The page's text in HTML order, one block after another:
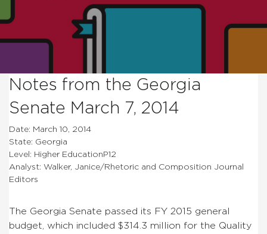
Notes from the Georgia
Senate March 7, 2014
Date: March 10, 2014
State: Georgia
Level: Higher EducationP12
Analyst: Walker, Janice/Rhetoric and Composition Journal
Editors
The Georgia Senate passed its FY 2015 general
budget, which included $314.3 million for the Quality